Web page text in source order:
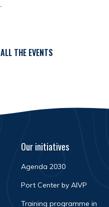
ALL THE EVENTS
Our initiatives
Agenda 2030
Port Center by AIVP
Training programme in